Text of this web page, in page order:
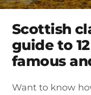
Scottish
guide to
famous
Want to know